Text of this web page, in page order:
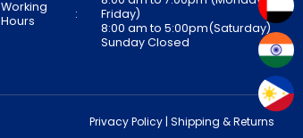
Working
Hours
:
Friday)
8:00 am to 5:00pm(Saturday)
Sunday Closed
Privacy Policy | Shipping & Returns